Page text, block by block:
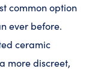
common option
ever before.
ceramic
more discreet,